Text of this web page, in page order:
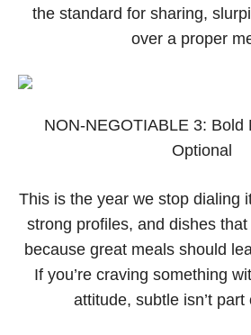
the standard for sharing,
over a proper
NON-NEGOTIABLE 3: Bold
Optional
This is the year we stop dialing
strong profiles, and dishes
because great meals should
If you’re craving something
attitude, subtle isn’t part